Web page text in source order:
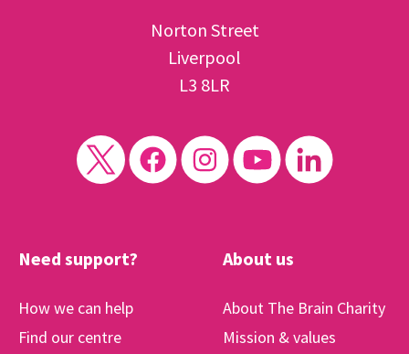
Norton Street
Liverpool
L3 8LR
Need support?
How we can help
Find our centre
About us
About The Brain Charity
Mission & values